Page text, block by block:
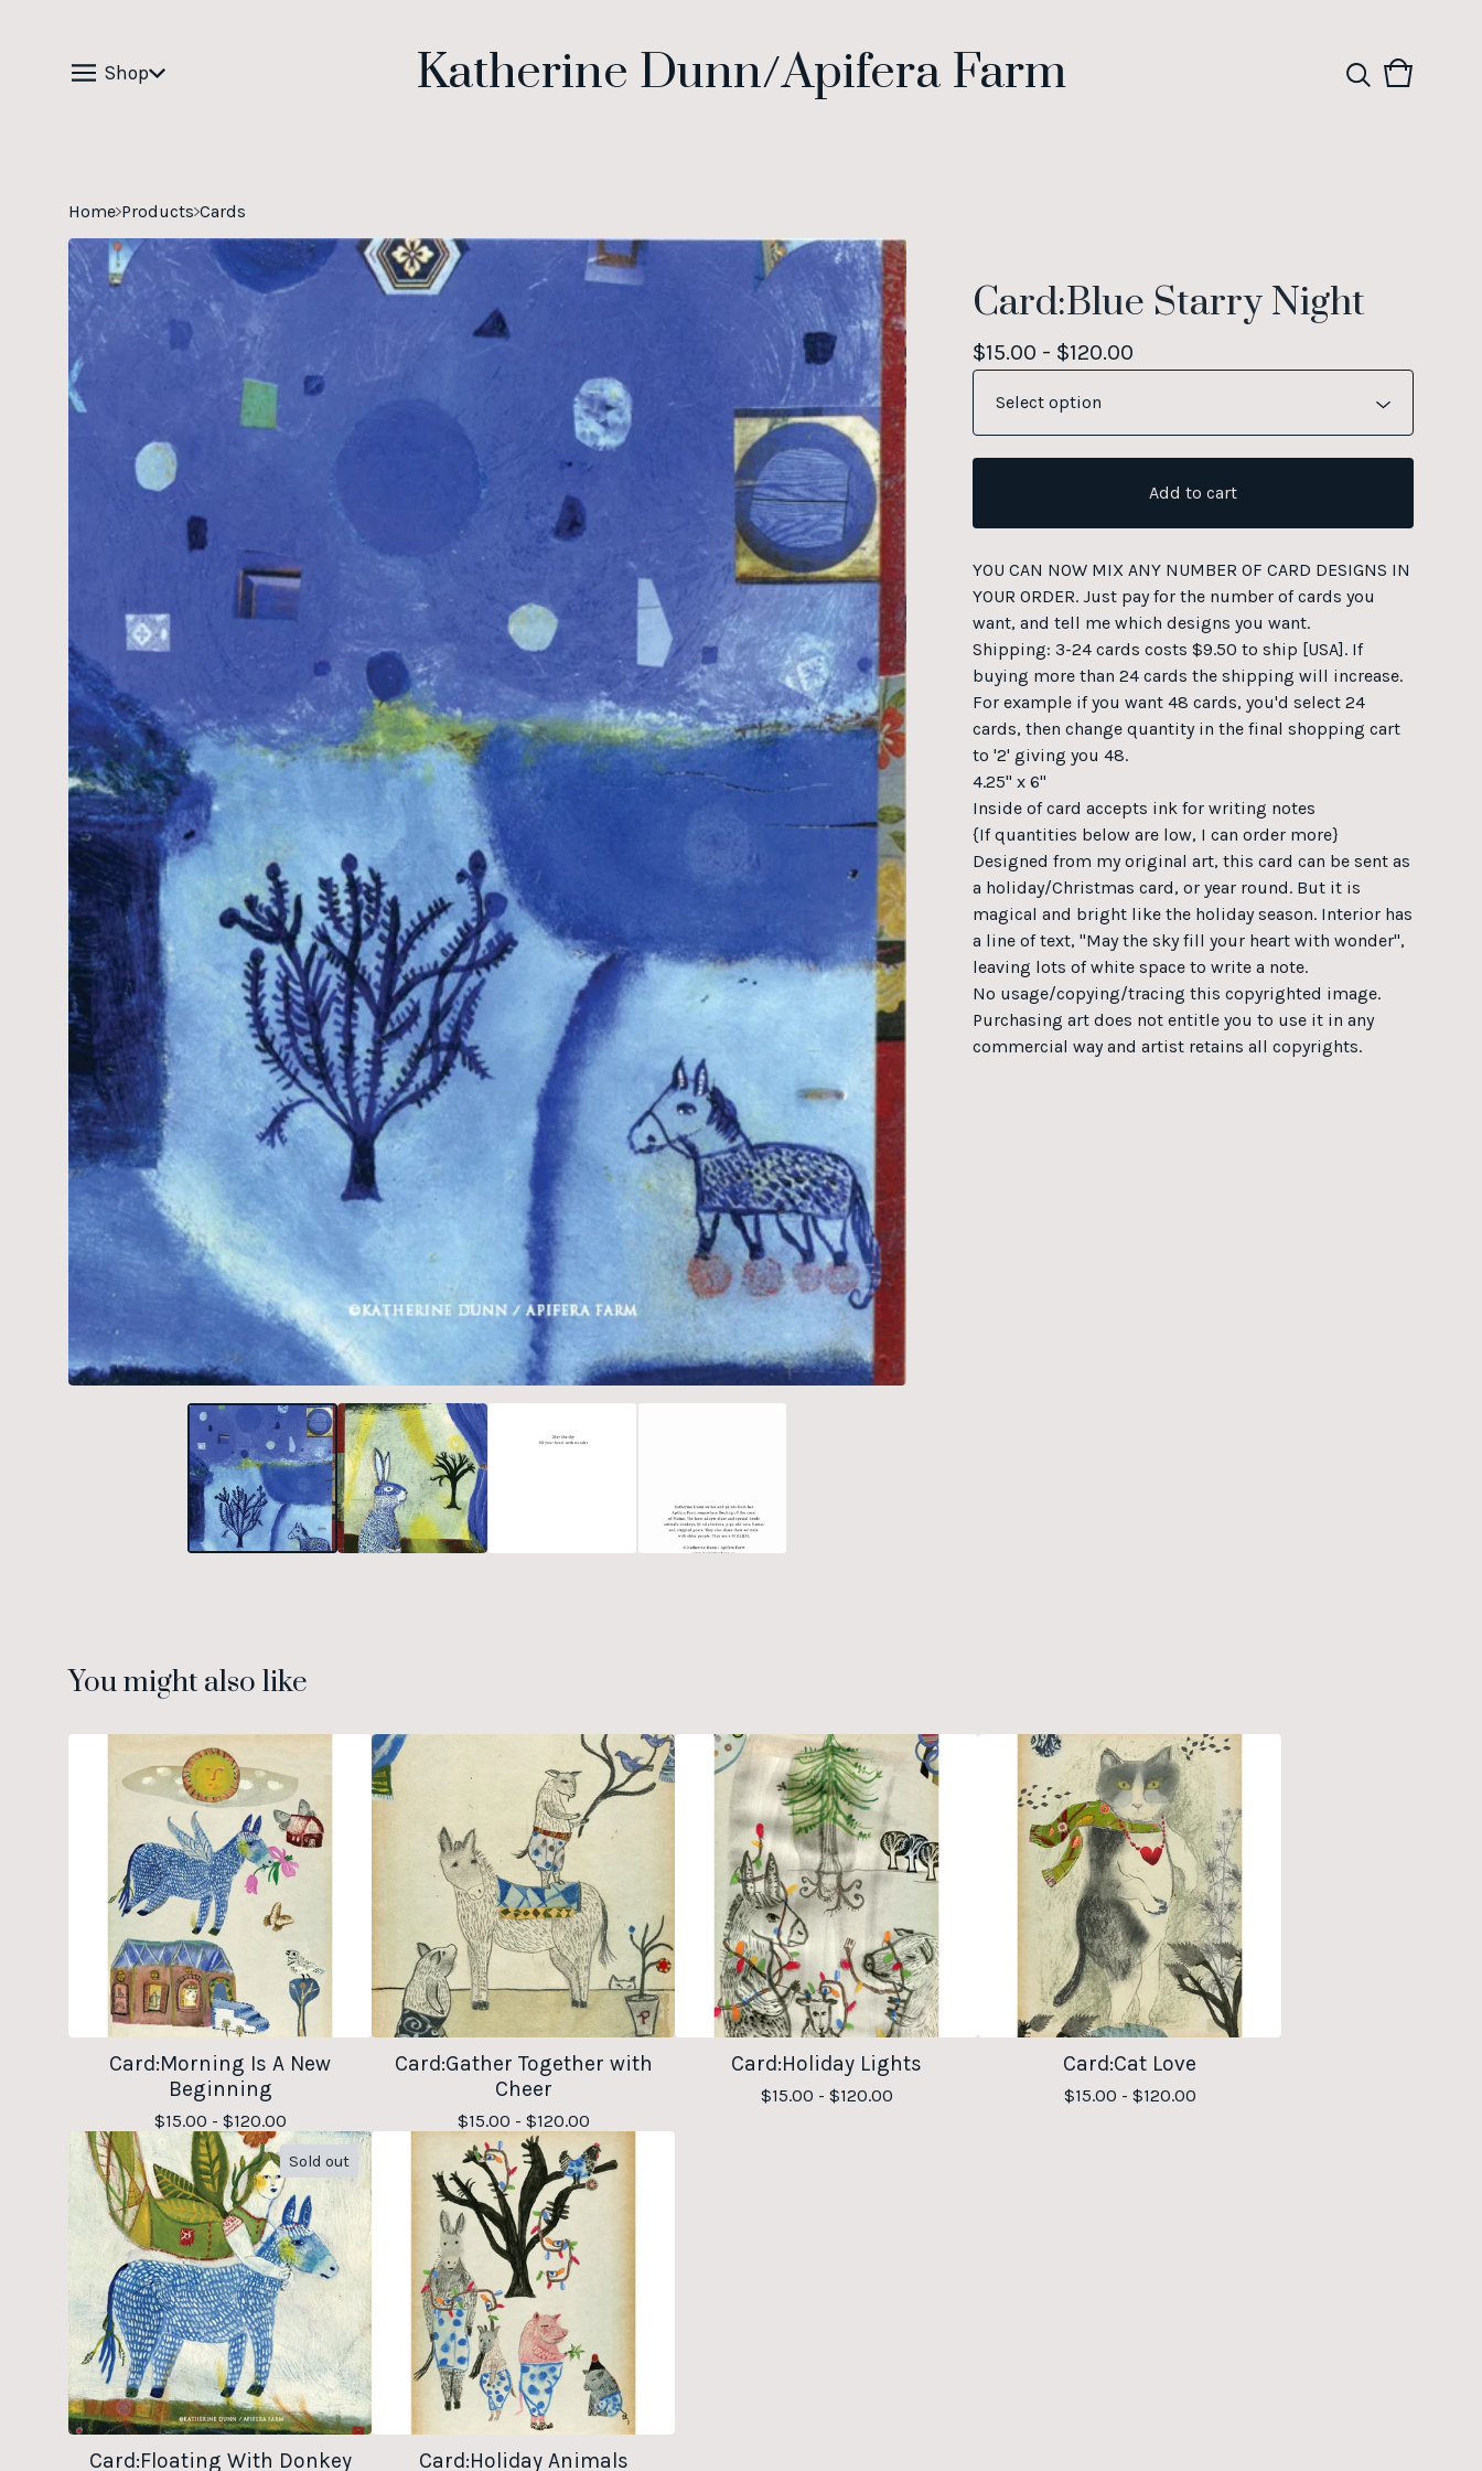
Shop Katherine Dunn/Apifera Farm
View
0
Home Products Cards
Card:Blue Starry Night
$15.00 - $120.00
Add to cart
YOU CAN NOW MIX ANY NUMBER OF CARD DESIGNS IN
YOUR ORDER. Just pay for the number of cards you
want, and tell me which designs you want.
Shipping: 3-24 cards costs $9.50 to ship [USA]. If
buying more than 24 cards the shipping will increase.
For example if you want 48 cards, you'd select 24
cards, then change quantity in the final shopping cart
to '2' giving you 48.
4.25" x 6"
Inside of card accepts ink for writing notes
{If quantities below are low, I can order more}
Designed from my original art, this card can be sent as
a holiday/Christmas card, or year round. But it is
magical and bright like the holiday season. Interior has
a line of text, "May the sky fill your heart with wonder",
leaving lots of white space to write a note.
No usage/copying/tracing this copyrighted image.
Purchasing art does not entitle you to use it in any
commercial way and artist retains all copyrights.
You might also like
Card:Morning Is A New
Beginning
$15.00 - $120.00
Card:Gather Together with
Cheer
$15.00 - $120.00
Card:Holiday Lights
$15.00 - $120.00
Card:Cat Love
$15.00 - $120.00
Sold out
Card:Floating With Donkey Card:Holiday Animals